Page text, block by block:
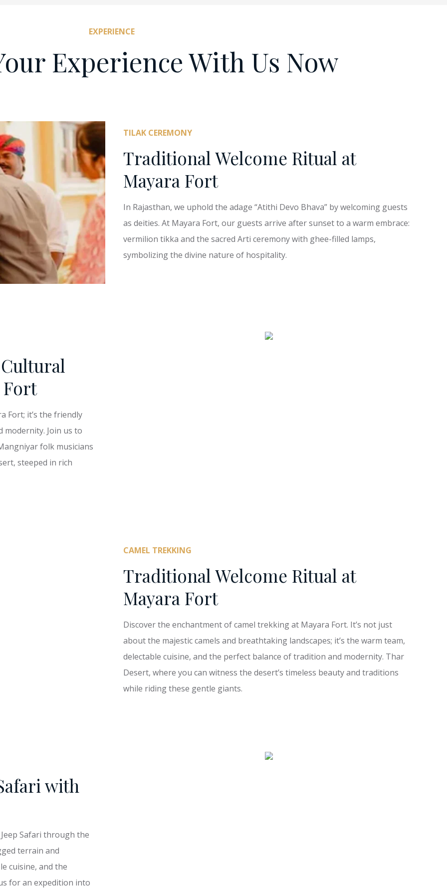
EXPERIENCE
Experience With Us Now
TILAK CEREMONY
Traditional Welcome Ritual at
Mayara Fort
In Rajasthan, we uphold the adage “Atithi Devo Bhava” by welcoming guests
as deities. At Mayara Fort, our guests arrive after sunset to a warm embrace:
vermilion tikka and the sacred Arti ceremony with ghee-filled lamps,
symbolizing the divine nature of hospitality.
Fort
Fort; it’s the friendly
Join us to
folk musicians
steeped in rich
CAMEL TREKKING
Traditional Welcome Ritual at
Mayara Fort
Discover the enchantment of camel trekking at Mayara Fort. It’s not just
about the majestic camels and breathtaking landscapes; it’s the warm team,
delectable cuisine, and the perfect balance of tradition and modernity. Thar
Desert, where you can witness the desert’s timeless beauty and traditions
while riding these gentle giants.
with
Safari through the
terrain and
cuisine, and the
for an expedition into